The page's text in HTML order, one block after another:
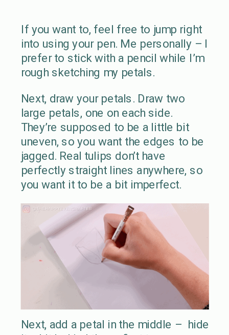
If you want to, feel free to jump right
into using your pen. Me personally – I
prefer to stick with a pencil while I’m
rough sketching my petals.
Next, draw your petals. Draw two
large petals, one on each side.
They’re supposed to be a little bit
uneven, so you want the edges to be
jagged. Real tulips don’t have
perfectly straight lines anywhere, so
you want it to be a bit imperfect.
Next, add a petal in the middle – hide